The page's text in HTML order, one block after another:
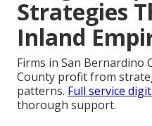
Strategies
Inland
Firms in San Bernardino
County profit from
patterns. Full service
thorough support.